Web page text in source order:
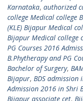
Karnataka, authorized
college Medical college
(KLE) Bijapur Medical
Bijapur Medical college
PG Courses 2016
B.Phytherapy and PG
Bachelor of Surgery,
Bijapur, BDS
Admission 2016 in Shri
Bijapur associate cet,